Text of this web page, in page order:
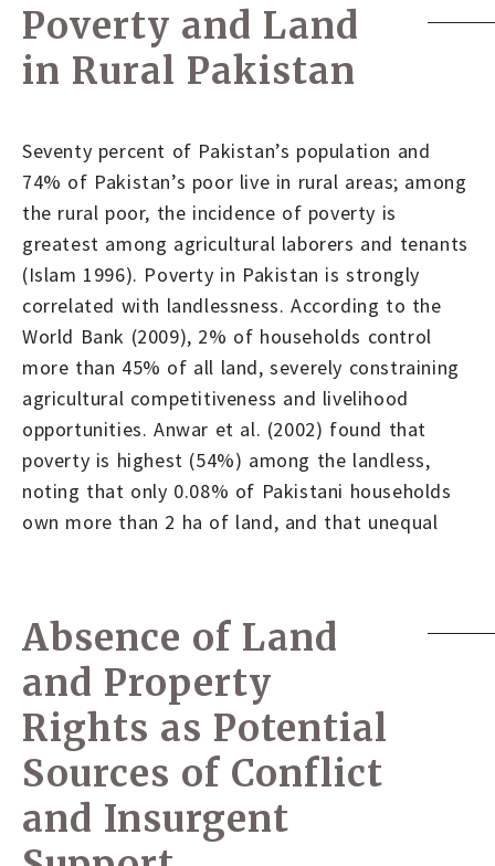
Poverty and Land
in Rural Pakistan
Seventy percent of Pakistan’s population and
74% of Pakistan’s poor live in rural areas; among
the rural poor, the incidence of poverty is
greatest among agricultural laborers and tenants
(Islam 1996). Poverty in Pakistan is strongly
correlated with landlessness. According to the
World Bank (2009), 2% of households control
more than 45% of all land, severely constraining
agricultural competitiveness and livelihood
opportunities. Anwar et al. (2002) found that
poverty is highest (54%) among the landless,
noting that only 0.08% of Pakistani households
own more than 2 ha of land, and that unequal
Absence of Land
and Property
Rights as Potential
Sources of Conflict
and Insurgent